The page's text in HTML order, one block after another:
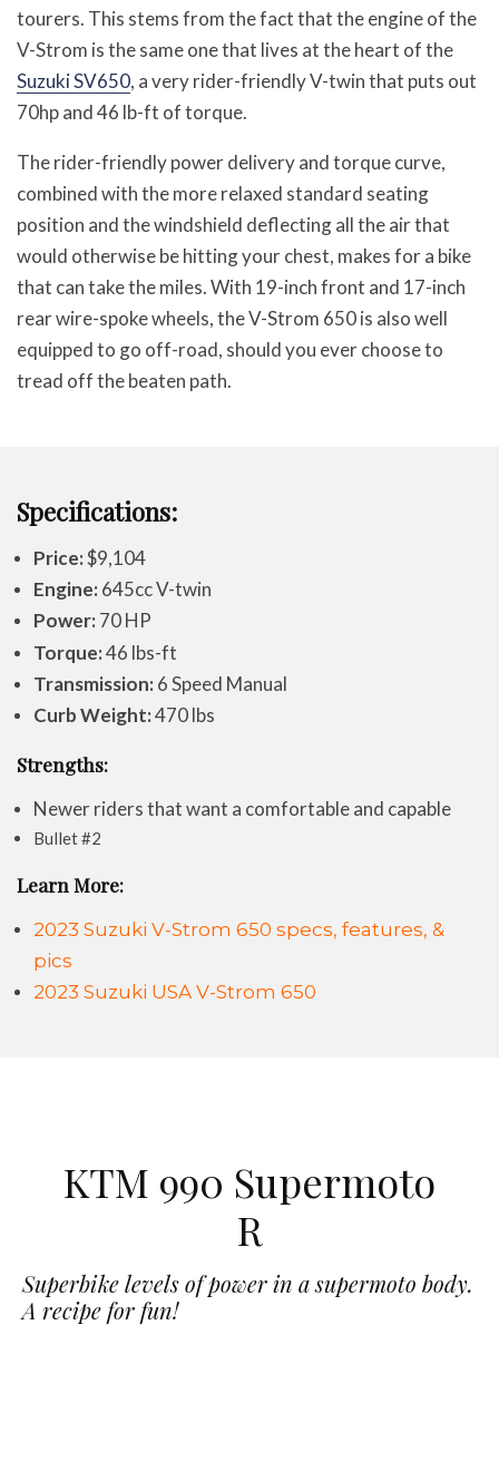
tourers. This stems from the fact that the engine of the
V-Strom is the same one that lives at the heart of the
Suzuki SV650, a very rider-friendly V-twin that puts out
70hp and 46 lb-ft of torque.
The rider-friendly power delivery and torque curve,
combined with the more relaxed standard seating
position and the windshield deflecting all the air that
would otherwise be hitting your chest, makes for a bike
that can take the miles. With 19-inch front and 17-inch
rear wire-spoke wheels, the V-Strom 650 is also well
equipped to go off-road, should you ever choose to
tread off the beaten path.
Specifications:
Price:$9,104
Engine: 645cc V-twin
Power: 70 HP
Torque:46 lbs-ft
Transmission: 6 Speed Manual
Curb Weight:470 lbs
Strengths:
Newer riders that want a comfortable and capable
Bullet #2
Learn More:
2023 Suzuki V-Strom 650 specs, features, &
pics
2023 Suzuki USA V-Strom 650
KTM 990 Supermoto
R
Superbike levels of power in a supermoto body.
A recipe for fun!